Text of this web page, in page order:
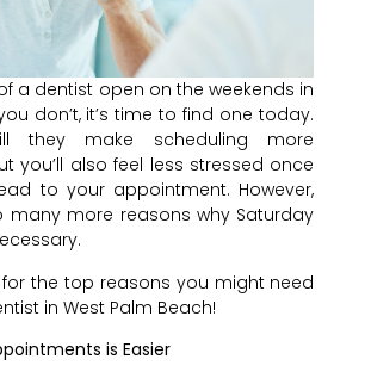
a dentist open on the weekends in
don’t, it’s time to find one today.
they make scheduling more
you’ll also feel less stressed once
to your appointment. However,
many more reasons why Saturday
the top reasons you might need
in West Palm Beach!
is Easier